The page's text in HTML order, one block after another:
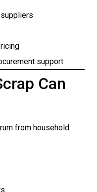
support
Can
from household